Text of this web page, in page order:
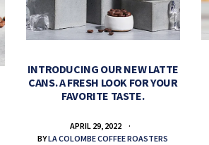
INTRODUCING OUR NEW LATTE
CANS. A FRESH LOOK FOR YOUR
FAVORITE TASTE.
APRIL 29, 2022
BYLA COLOMBE COFFEE ROASTERS